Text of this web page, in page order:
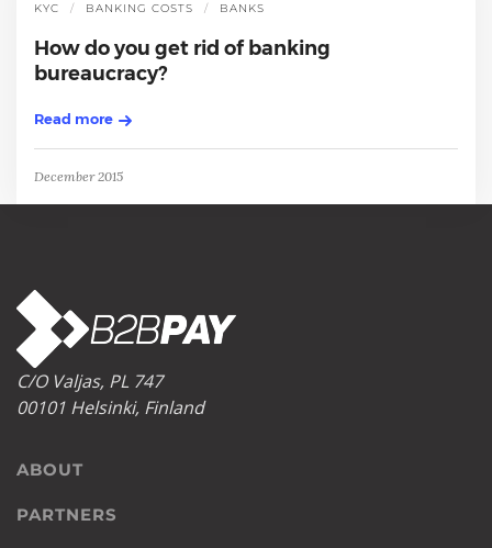
KYC BANKING COSTS BANKS
How do you get rid of banking
bureaucracy?
Read more
December 2015
C/O Valjas, PL 747
00101 Helsinki, Finland
ABOUT
PARTNERS